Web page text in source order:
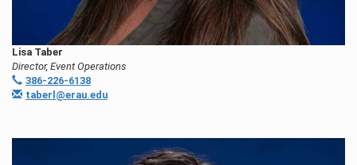
Lisa Taber
Director, Event Operations
386-226-6138
taberl@erau.edu